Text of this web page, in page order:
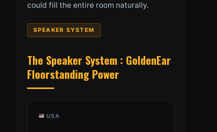
could fill the entire room naturally.
SPEAKER SYSTEM
The Speaker System : GoldenEar
Floorstanding Power
USA